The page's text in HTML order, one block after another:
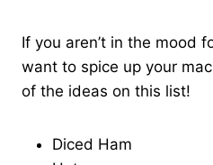
If you aren’t in the mood
want to spice up your
of the ideas on this list!
Diced Ham